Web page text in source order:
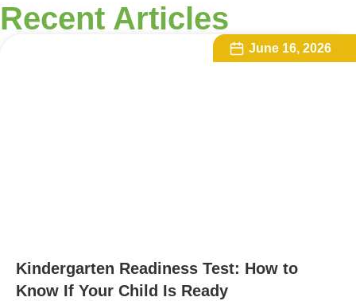
Recent Articles
June 16, 2026
Kindergarten Readiness Test: How to
Know If Your Child Is Ready